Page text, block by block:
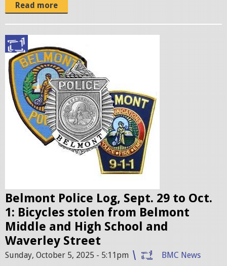
j
p
g
Read more
p
o
l
e
s
j
p
e
Belmont Police Log, Sept. 29 to Oct.
1: Bicycles stolen from Belmont
Middle and High School and
Waverley Street
Sunday, October 5, 2025 - 5:11pm
BMC News